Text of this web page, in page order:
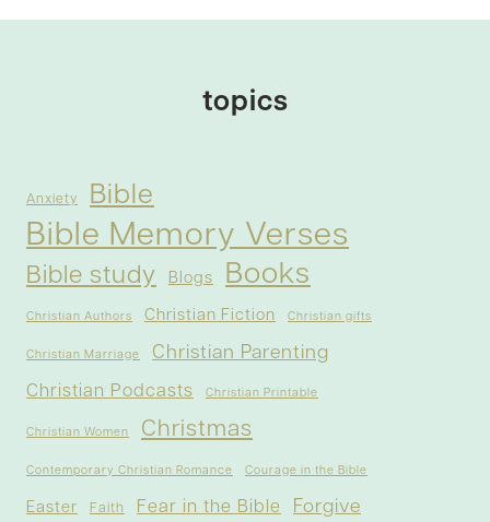
topics
Anxiety Bible
Bible Memory Verses
Bible study Blogs Books
Christian Authors Christian Fiction Christian gifts
Christian Marriage Christian Parenting
Christian Podcasts Christian Printable
Christian Women Christmas
Contemporary Christian Romance Courage in the Bible
Easter Faith Fear in the Bible Forgive